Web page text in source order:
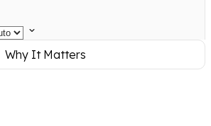
Why It Matters